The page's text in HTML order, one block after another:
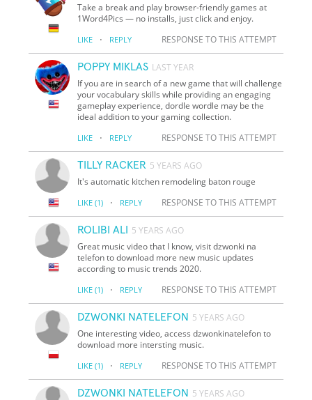
Take a break and play browser-friendly games at
1Word4Pics — no installs, just click and enjoy.
LIKE · REPLY RESPONSE TO THIS ATTEMPT
POPPY MIKLAS LAST YEAR
If you are in search of a new game that will challenge
your vocabulary skills while providing an engaging
gameplay experience, dordle wordle may be the
ideal addition to your gaming collection.
LIKE · REPLY RESPONSE TO THIS ATTEMPT
TILLY RACKER 5 YEARS AGO
It's automatic kitchen remodeling baton rouge
LIKE (1) · REPLY RESPONSE TO THIS ATTEMPT
ROLIBI ALI
5 YEARS AGO
Great music video that I know, visit dzwonki na
telefon to download more new music updates
according to music trends 2020.
LIKE (1) · REPLY RESPONSE TO THIS ATTEMPT
DZWONKI NATELEFON 5 YEARS AGO
One interesting video, access dzwonkinatelefon to
download more intersting music.
LIKE (1) · REPLY RESPONSE TO THIS ATTEMPT
DZWONKI NATELEFON 5 YEARS AGO